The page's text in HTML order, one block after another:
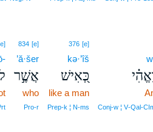
Conj‑w ¦
376 [e]
kə·’îš
כְּ֭אִישׁ
like a man
Prep‑k ¦ N‑ms
834 [e]
’ă·šer
אֲשֶׁ֣ר
who
Pro‑r